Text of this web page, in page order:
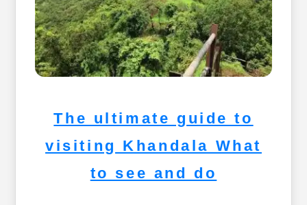
The ultimate guide to
visiting Khandala What
to see and do